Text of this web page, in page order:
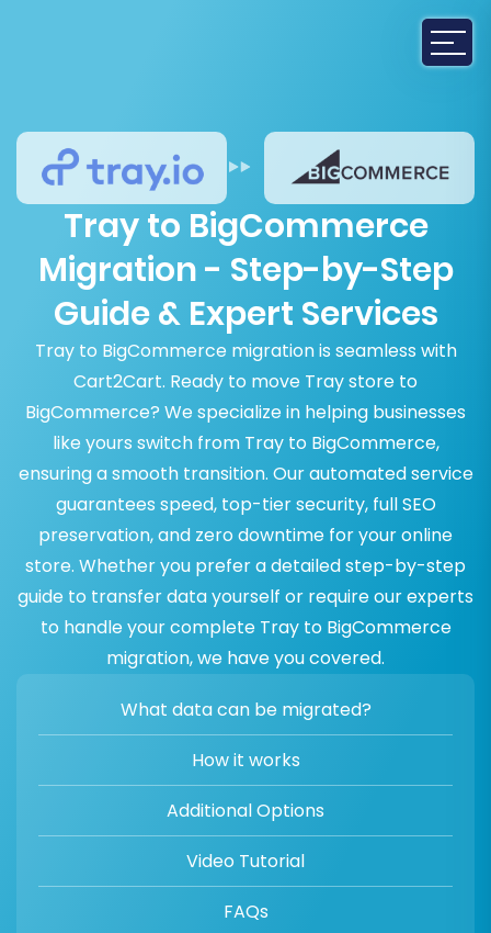
Tray to BigCommerce
Migration - Step-by-Step
Guide & Expert Services
Tray to BigCommerce migration is seamless with
Cart2Cart. Ready to move Tray store to
BigCommerce? We specialize in helping businesses
like yours switch from Tray to BigCommerce,
ensuring a smooth transition. Our automated service
guarantees speed, top-tier security, full SEO
preservation, and zero downtime for your online
store. Whether you prefer a detailed step-by-step
guide to transfer data yourself or require our experts
to handle your complete Tray to BigCommerce
migration, we have you covered.
What data can be migrated?
How it works
Additional Options
Video Tutorial
FAQs